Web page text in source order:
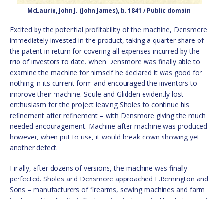
McLaurin, John J. (John James), b. 1841 / Public domain
Excited by the potential profitability of the machine, Densmore
immediately invested in the product, taking a quarter share of
the patent in return for covering all expenses incurred by the
trio of investors to date. When Densmore was finally able to
examine the machine for himself he declared it was good for
nothing in its current form and encouraged the inventors to
improve their machine. Soule and Glidden evidently lost
enthusiasm for the project leaving Sholes to continue his
refinement after refinement – with Densmore giving the much
needed encouragement. Machine after machine was produced
however, when put to use, it would break down showing yet
another defect.
Finally, after dozens of versions, the machine was finally
perfected. Sholes and Densmore approached E.Remington and
Sons – manufacturers of firearms, sewing machines and farm